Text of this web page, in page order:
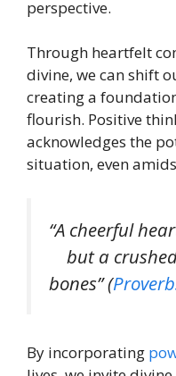
perspective.
Through heartfelt
divine, we can shift
creating a
flourish. Positive
acknowledges the
situation, even
“A cheerful
but a
bones” (
By incorporating